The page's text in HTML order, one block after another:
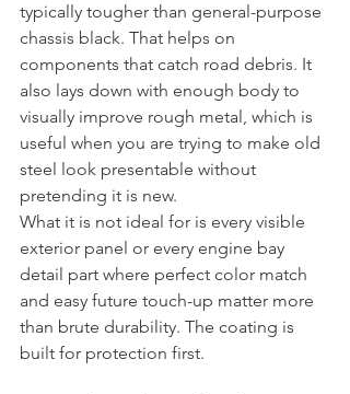
typically tougher than general-purpose
chassis black. That helps on
components that catch road debris. It
also lays down with enough body to
visually improve rough metal, which is
useful when you are trying to make old
steel look presentable without
pretending it is new.
What it is not ideal for is every visible
exterior panel or every engine bay
detail part where perfect color match
and easy future touch-up matter more
than brute durability. The coating is
built for protection first.